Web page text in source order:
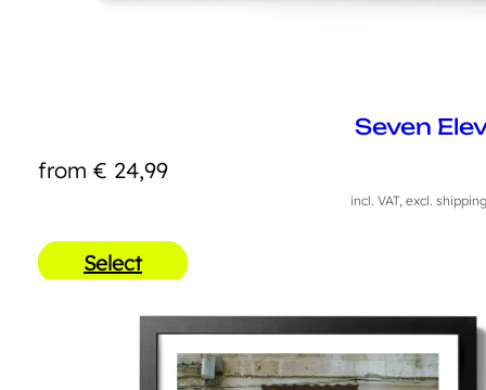
Seven
from € 24,99
incl. VAT, excl.
Select